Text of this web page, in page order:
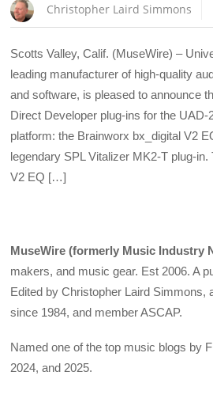
Christopher Laird Simmons
Scotts Valley, Calif. (MuseWire) –
leading manufacturer of high-quality
and software, is pleased to announce
Direct Developer plug-ins for the UAD-
platform: the Brainworx bx_digital V2
legendary SPL Vitalizer MK2-T plug-
V2 EQ […]
MuseWire (formerly Music Industry
makers, and music gear. Est 2006. A
Edited by Christopher Laird Simmons,
since 1984, and member ASCAP.
Named one of the top music blogs by
2024, and 2025.